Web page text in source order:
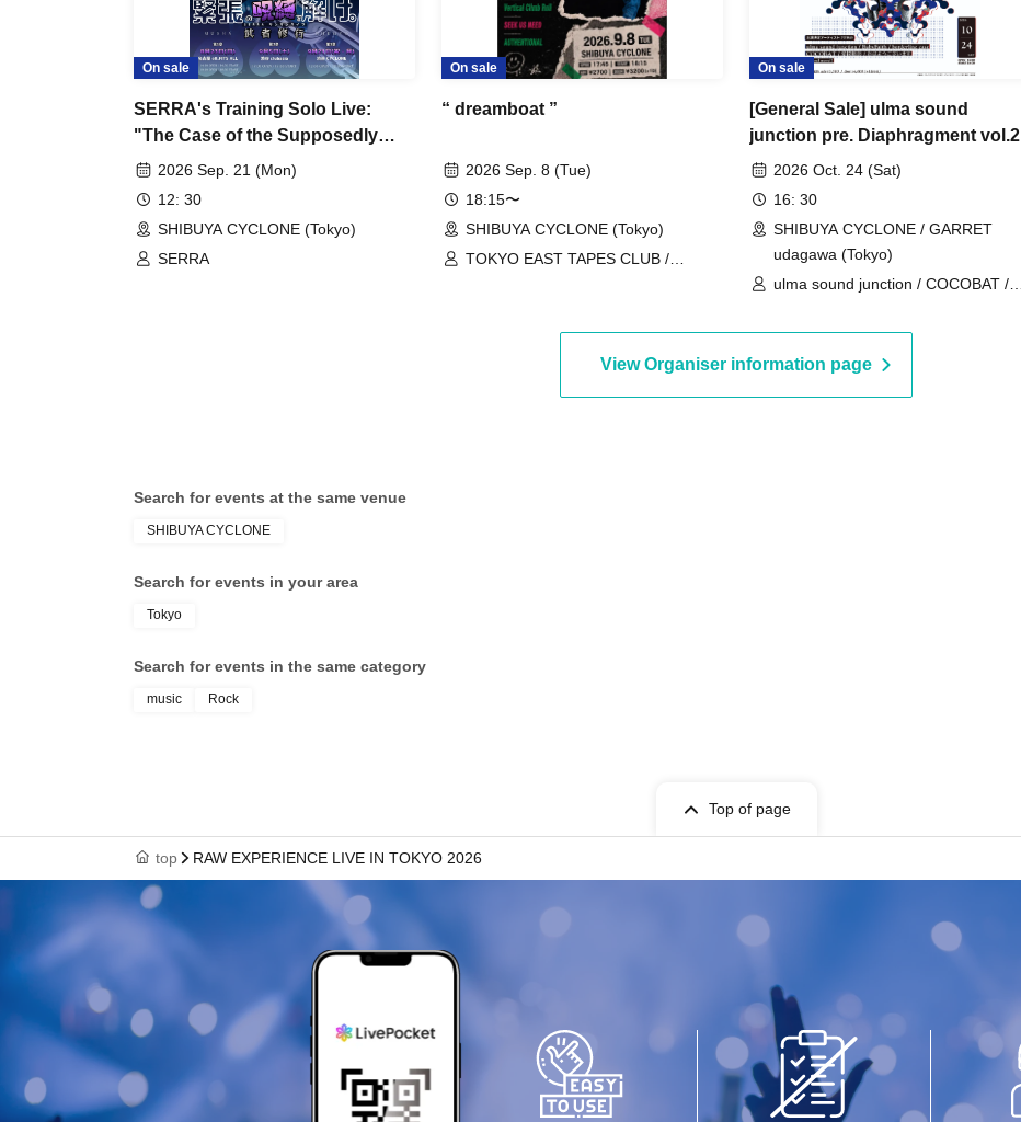
On sale
SERRA's Training Solo Live:
"The Case of the Supposedly
Invincible Diva"
2026 Sep. 21 (Mon)
12: 30
SHIBUYA CYCLONE (Tokyo)
SERRA
On sale
“ dreamboat ”
2026 Sep. 8 (Tue)
18:15〜
SHIBUYA CYCLONE (Tokyo)
TOKYO EAST TAPES CLUB /
AUTHENTIONAL
On sale
[General Sale] ulma sound
junction pre. Diaphragment vol.2
2026 Oct. 24 (Sat)
16: 30
SHIBUYA CYCLONE / GARRET
udagawa (Tokyo)
ulma sound junction / COCOBAT /
Gan'ei / borderline case
View Organiser information page
Search for events at the same venue
SHIBUYA CYCLONE
Search for events in your area
Tokyo
Search for events in the same category
music Rock
Top of page
top RAW EXPERIENCE LIVE IN TOKYO 2026